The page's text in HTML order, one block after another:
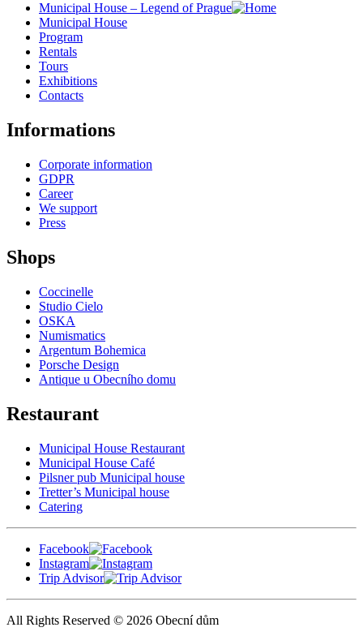
Municipal House – Legend of Prague
Municipal House
Program
Rentals
Tours
Exhibitions
Contacts
Informations
Corporate information
GDPR
Career
We support
Press
Shops
Coccinelle
Studio Cielo
OSKA
Numismatics
Argentum Bohemica
Porsche Design
Antique u Obecního domu
Restaurant
Municipal House Restaurant
Municipal House Café
Pilsner pub Municipal house
Tretter’s Municipal house
Catering
Facebook
Instagram
Trip Advisor
All Rights Reserved © 2026 Obecní dům